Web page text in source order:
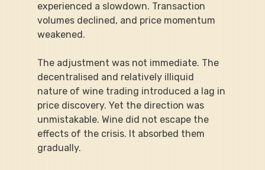
experienced a slowdown. Transaction
volumes declined, and price momentum
weakened.
The adjustment was not immediate. The
decentralised and relatively illiquid
nature of wine trading introduced a lag in
price discovery. Yet the direction was
unmistakable. Wine did not escape the
effects of the crisis. It absorbed them
gradually.